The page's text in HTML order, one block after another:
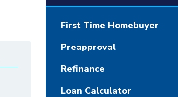
First Time Homebuyer
Preapproval
Refinance
Loan Calculator